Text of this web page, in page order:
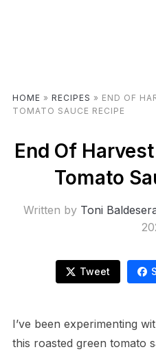
HOME » RECIPES » END OF
TOMATO SAUCE RECIPE
End Of
Tomato
Written by Toni
Tweet
I’ve been experimenting
this roasted green tomato